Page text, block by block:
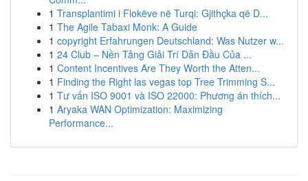
1 Transplantimi i Flokëve në Turqi: Gjithçka që D...
1 The Agile Tabaxi Monk: A Guide
1 copyright Erfahrungen Deutschland: Was Nutzer w...
1 24 Club – Nền Tảng Giải Trí Dẫn Đầu Của ...
1 Content Incentives Are They Worth the Atten...
1 Finding the Right las vegas top Tree Trimming S...
1 Tư vấn ISO 9001 và ISO 22000: Phương án thích...
1 Aryaka WAN Optimization: Maximizing
Performance...